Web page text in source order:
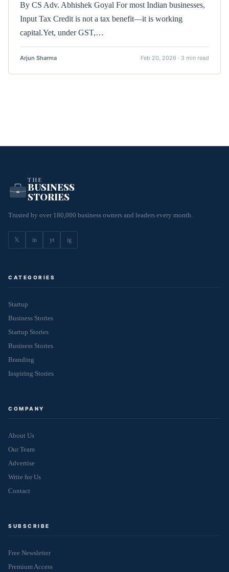
By CS Adv. Abhishek Goyal For most Indian businesses,
Input Tax Credit is not a tax benefit—it is working
capital.Yet, under GST,…
Arjun Sharma Feb 20, 2026 · 3 min read
THE
BUSINESS
STORIES
Trusted by over 180,000 business owners and leaders every month.
𝕏 in yt ig
CATEGORIES
Startup
Business Stories
Startup Stories
Business Stories
Branding
Inspiring Stories
COMPANY
About Us
Our Team
Advertise
Write for Us
Contact
SUBSCRIBE
Free Newsletter
Premium Access